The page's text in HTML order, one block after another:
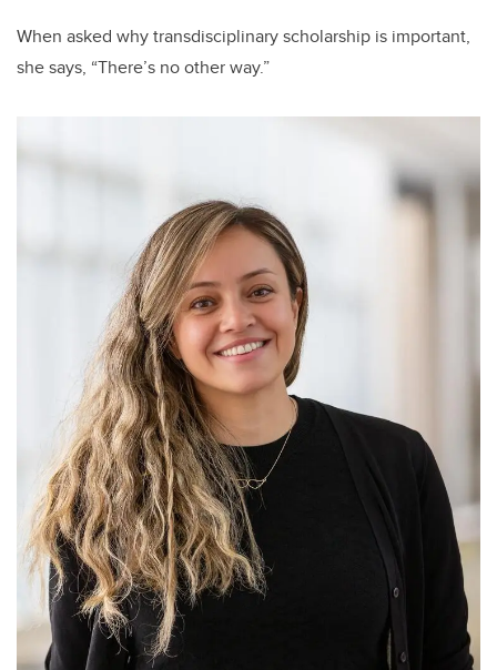
When asked why transdisciplinary scholarship is important,
she says, “There’s no other way.”